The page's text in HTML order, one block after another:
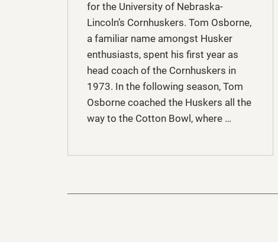
for the University of Nebraska-
Lincoln’s Cornhuskers. Tom Osborne,
a familiar name amongst Husker
enthusiasts, spent his first year as
head coach of the Cornhuskers in
1973. In the following season, Tom
Osborne coached the Huskers all the
way to the Cotton Bowl, where …